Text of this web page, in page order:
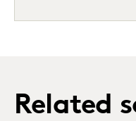
Related